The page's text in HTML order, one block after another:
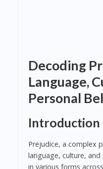
Decoding
Language,
Personal
Introduction
Prejudice, a complex
language, culture,
in various forms